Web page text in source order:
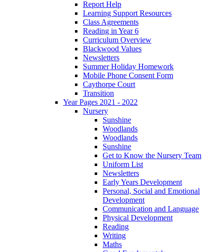
Report Help
Learning Support Resources
Class Agreements
Reading in Year 6
Curriculum Overview
Blackwood Values
Newsletters
Summer Holiday Homework
Mobile Phone Consent Form
Caythorpe Court
Transition
Year Pages 2021 - 2022
Nursery
Sunshine
Woodlands
Woodlands
Sunshine
Get to Know the Nursery Team
Uniform List
Newsletters
Early Years Development
Personal, Social and Emotional
Development
Communication and Language
Physical Development
Reading
Writing
Maths